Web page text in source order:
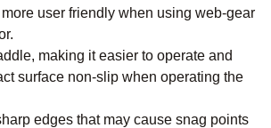
user friendly when using web-gear
making it easier to operate and
surface non-slip when operating the
edges that may cause snag points